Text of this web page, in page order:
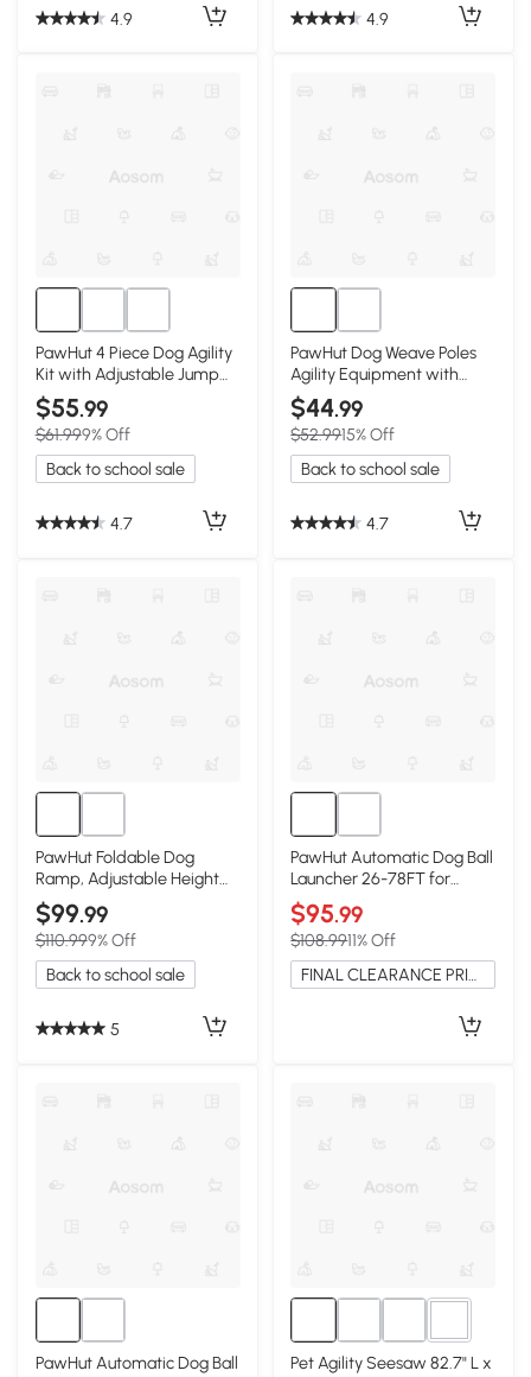
4.9 4.9
PawHut 4 Piece Dog Agility
Kit with Adjustable Jump
Bars, Blue
$55.99
$61.999% Off
Back to school sale
4.7
PawHut Dog Weave Poles
Agility Equipment with
Storage Bag
$44.99
$52.9915% Off
Back to school sale
4.7
PawHut Foldable Dog
Ramp, Adjustable Height
16"-23.5" for Couch
$99.99
$110.999% Off
Back to school sale
5
PawHut Automatic Dog Ball
Launcher 26-78FT for
Medium Large Dogs, Blue
$95.99
$108.9911% Off
FINAL CLEARANCE PRICE
PawHut Automatic Dog Ball
3+
Pet Agility Seesaw 82.7" L x